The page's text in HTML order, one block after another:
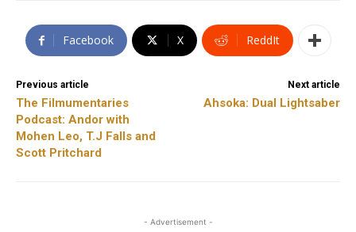
Facebook X ReddIt
Previous article
The Filmumentaries
Podcast: Andor with
Mohen Leo, T.J Falls and
Scott Pritchard
Next article
Ahsoka: Dual Lightsaber
- Advertisement -